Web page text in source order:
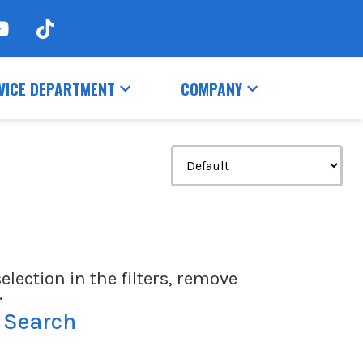
DEPARTMENT COMPANY
in the filters, remove